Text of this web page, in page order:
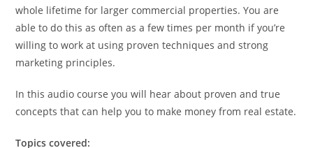
whole lifetime for larger commercial properties. You are
able to do this as often as a few times per month if you’re
willing to work at using proven techniques and strong
marketing principles.
In this audio course you will hear about proven and true
concepts that can help you to make money from real estate.
Topics covered: